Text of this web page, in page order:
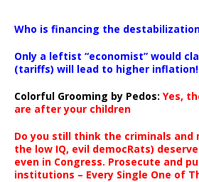
Who is financing the
Only a leftist “economist” would
(tariffs) will lead to higher
Colorful Grooming by Pedos: Yes,
are after your children
Do you still think the criminals and
the low IQ, evil democRats)
even in Congress. Prosecute and
institutions – Every Single One of